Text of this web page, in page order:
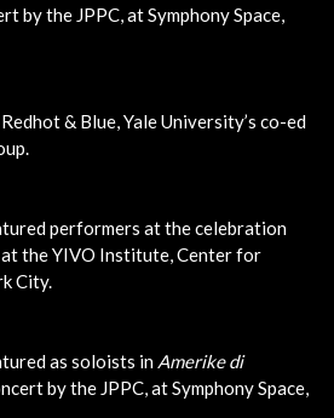
by the JPPC, at Symphony Space,
& Blue, Yale University’s co-ed
performers at the celebration
the YIVO Institute, Center for
City.
as soloists in Amerike di
by the JPPC, at Symphony Space,